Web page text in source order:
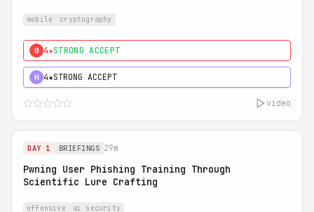
mobile cryptography
0 4★STRONG ACCEPT
H 4★STRONG ACCEPT
video
DAY 1 BRIEFINGS 29m
Pwning User Phishing Training Through
Scientific Lure Crafting
offensive ai security